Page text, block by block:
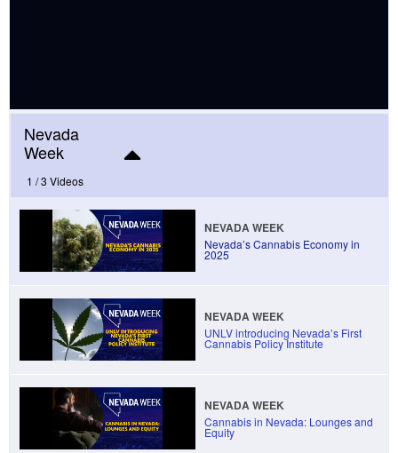
tech,
Nevada
Week
1 / 3 Videos
NEVADA WEEK
Nevada’s Cannabis Economy in
2025
NEVADA WEEK
UNLV introducing Nevada’s First
Cannabis Policy Institute
NEVADA WEEK
Cannabis in Nevada: Lounges and
Equity